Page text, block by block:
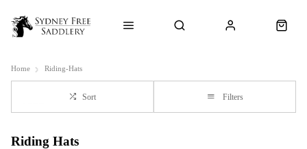
Home Riding-Hats
Sort Filters
Riding Hats